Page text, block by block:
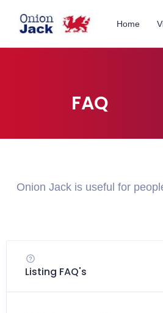
Home
FAQ
Onion Jack is useful for
Listing FAQ's